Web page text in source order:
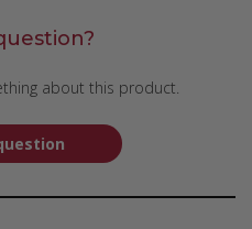
about this product.